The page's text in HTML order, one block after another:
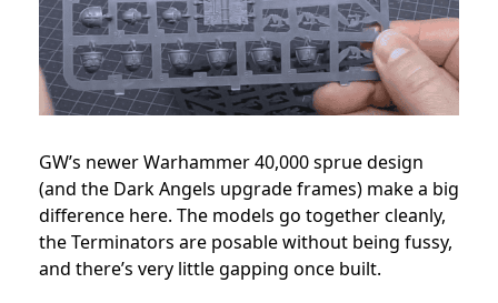
GW’s newer Warhammer 40,000 sprue design
(and the Dark Angels upgrade frames) make a big
difference here. The models go together cleanly,
the Terminators are posable without being fussy,
and there’s very little gapping once built.